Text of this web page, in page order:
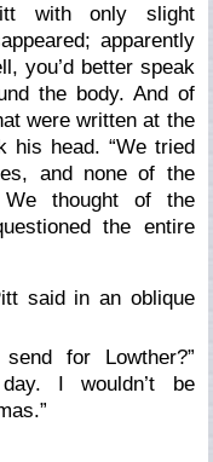
with only slight
apparently
you’d better speak
the body. And of
were written at the
his head. “We tried
and none of the
thought of the
the entire
said in an oblique
for Lowther?”
I wouldn’t be